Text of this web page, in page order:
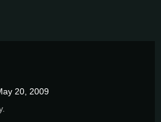
20, 2009